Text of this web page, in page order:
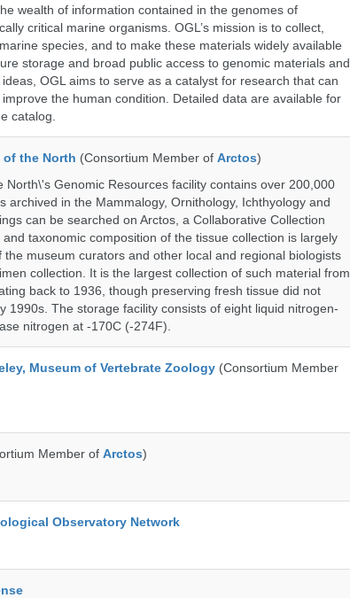
wealth of information contained in the genomes of
critical marine organisms. OGL’s mission is to collect,
species, and to make these materials widely available
storage and broad public access to genomic materials and
OGL aims to serve as a catalyst for research that can
the human condition. Detailed data are available for
catalog.
of the North (Consortium Member of Arctos)
North\'s Genomic Resources facility contains over 200,000
archived in the Mammalogy, Ornithology, Ichthyology and
can be searched on Arctos, a Collaborative Collection
taxonomic composition of the tissue collection is largely
museum curators and other local and regional biologists
collection. It is the largest collection of such material from
back to 1936, though preserving fresh tissue did not
1990s. The storage facility consists of eight liquid nitrogen-
nitrogen at -170C (-274F).
Museum of Vertebrate Zoology (Consortium Member
Member of Arctos)
Observatory Network